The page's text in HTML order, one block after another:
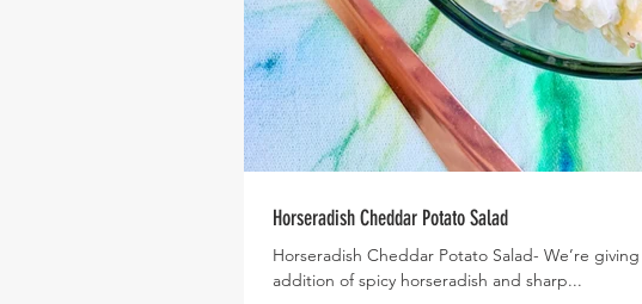
Horseradish Cheddar Potato Salad
Horseradish Cheddar Potato Salad- We’re
addition of spicy horseradish and sharp...